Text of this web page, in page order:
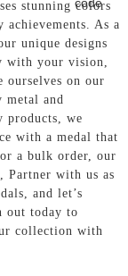
stunning colors
As a
unique designs
with your vision,
on our
metal and
we
with a medal that
a bulk order, our
Partner with us as
and let’s
out today to
collection with